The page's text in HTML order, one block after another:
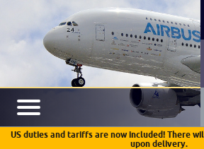
US duties and tariffs are now included! There
upon delivery.